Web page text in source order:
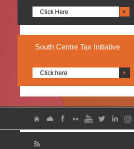
Click Here
South Centre Tax Initiative
Click here